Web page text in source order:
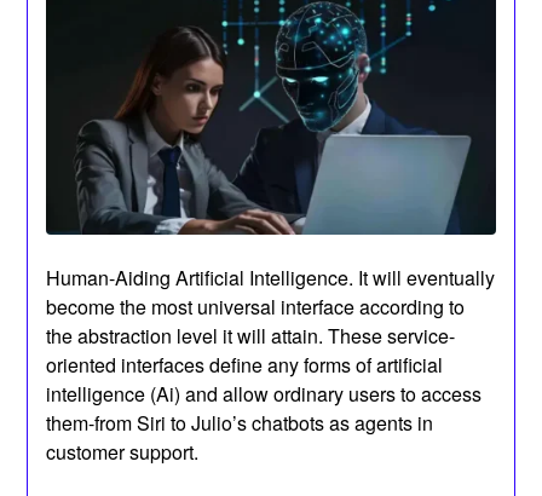
Human-Aiding Artificial Intelligence. It will eventually
become the most universal interface according to
the abstraction level it will attain. These service-
oriented interfaces define any forms of artificial
intelligence (Ai) and allow ordinary users to access
them-from Siri to Julio’s chatbots as agents in
customer support.